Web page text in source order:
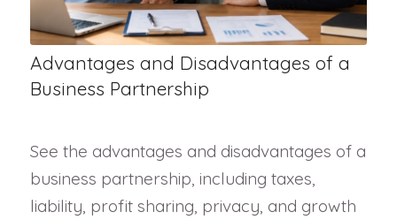
Advantages and Disadvantages of a
Business Partnership
See the advantages and disadvantages of a
business partnership, including taxes,
liability, profit sharing, privacy, and growth